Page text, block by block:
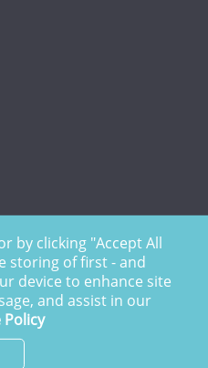
©2026 | Registered
by clicking "Accept All
storing of first - and
device to enhance site
and assist in our
Policy